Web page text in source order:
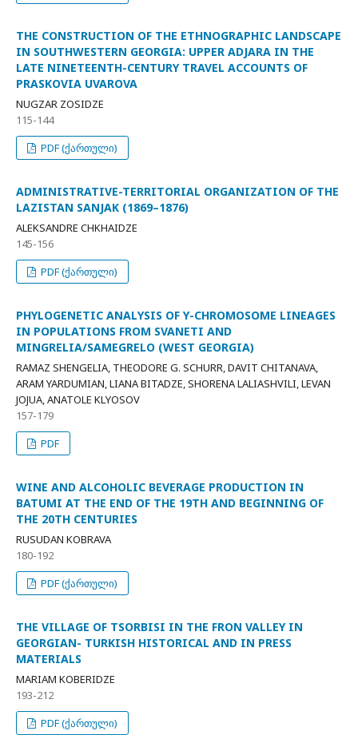
THE CONSTRUCTION OF THE ETHNOGRAPHIC LANDSCAPE
IN SOUTHWESTERN GEORGIA: UPPER ADJARA IN THE
LATE NINETEENTH-CENTURY TRAVEL ACCOUNTS OF
PRASKOVIA UVAROVA
NUGZAR ZOSIDZE
115-144
PDF (ქართული)
ADMINISTRATIVE-TERRITORIAL ORGANIZATION OF THE
LAZISTAN SANJAK (1869–1876)
ALEKSANDRE CHKHAIDZE
145-156
PDF (ქართული)
PHYLOGENETIC ANALYSIS OF Y-CHROMOSOME LINEAGES
IN POPULATIONS FROM SVANETI AND
MINGRELIA/SAMEGRELO (WEST GEORGIA)
RAMAZ SHENGELIA, THEODORE G. SCHURR, DAVIT CHITANAVA,
ARAM YARDUMIAN, LIANA BITADZE, SHORENA LALIASHVILI, LEVAN
JOJUA, ANATOLE KLYOSOV
157-179
PDF
WINE AND ALCOHOLIC BEVERAGE PRODUCTION IN
BATUMI AT THE END OF THE 19TH AND BEGINNING OF
THE 20TH CENTURIES
RUSUDAN KOBRAVA
180-192
PDF (ქართული)
THE VILLAGE OF TSORBISI IN THE FRON VALLEY IN
GEORGIAN- TURKISH HISTORICAL AND IN PRESS
MATERIALS
MARIAM KOBERIDZE
193-212
PDF (ქართული)